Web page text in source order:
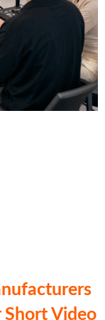
Short Video